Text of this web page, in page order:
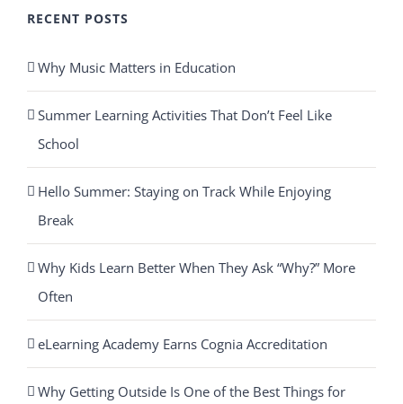
RECENT POSTS
Why Music Matters in Education
Summer Learning Activities That Don’t Feel Like
School
Hello Summer: Staying on Track While Enjoying
Break
Why Kids Learn Better When They Ask “Why?” More
Often
eLearning Academy Earns Cognia Accreditation
Why Getting Outside Is One of the Best Things for